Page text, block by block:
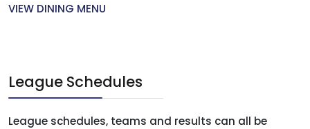
VIEW DINING MENU
League Schedules
League schedules, teams and results can all be